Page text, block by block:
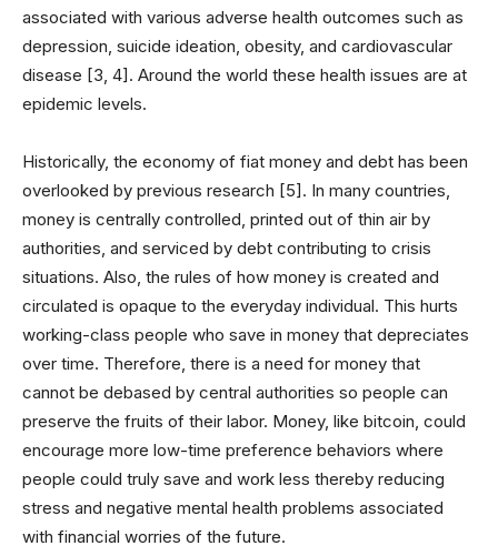
associated with various adverse health outcomes such as
depression, suicide ideation, obesity, and cardiovascular
disease [3, 4]. Around the world these health issues are at
epidemic levels.
Historically, the economy of fiat money and debt has been
overlooked by previous research [5]. In many countries,
money is centrally controlled, printed out of thin air by
authorities, and serviced by debt contributing to crisis
situations. Also, the rules of how money is created and
circulated is opaque to the everyday individual. This hurts
working-class people who save in money that depreciates
over time. Therefore, there is a need for money that
cannot be debased by central authorities so people can
preserve the fruits of their labor. Money, like bitcoin, could
encourage more low-time preference behaviors where
people could truly save and work less thereby reducing
stress and negative mental health problems associated
with financial worries of the future.